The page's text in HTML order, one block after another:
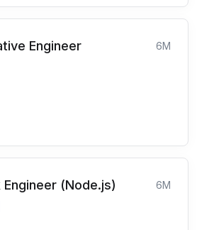
Engineer 6M
(Node.js) 6M